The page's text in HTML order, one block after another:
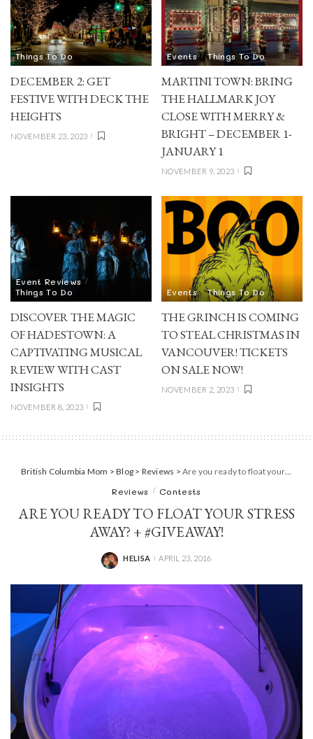
Things To Do
DECEMBER 2: GET
FESTIVE WITH DECK THE
HEIGHTS
NOVEMBER 23, 2023
Events Things To Do
MARTINI TOWN: BRING
THE HALLMARK JOY
CLOSE WITH MERRY &
BRIGHT – DECEMBER 1-
JANUARY 1
NOVEMBER 9, 2023
Event Reviews
Things To Do
DISCOVER THE MAGIC
OF HADESTOWN: A
CAPTIVATING MUSICAL
REVIEW WITH CAST
INSIGHTS
NOVEMBER 8, 2023
Events Things To Do
THE GRINCH IS COMING
TO STEAL CHRISTMAS IN
VANCOUVER! TICKETS
ON SALE NOW!
NOVEMBER 2, 2023
British Columbia Mom >Blog > Reviews >Are you ready to float your stress away? + #Giveaway!
Reviews Contests
ARE YOU READY TO FLOAT YOUR STRESS
AWAY? + #GIVEAWAY!
POSTED
HELISA APRIL 23, 2016